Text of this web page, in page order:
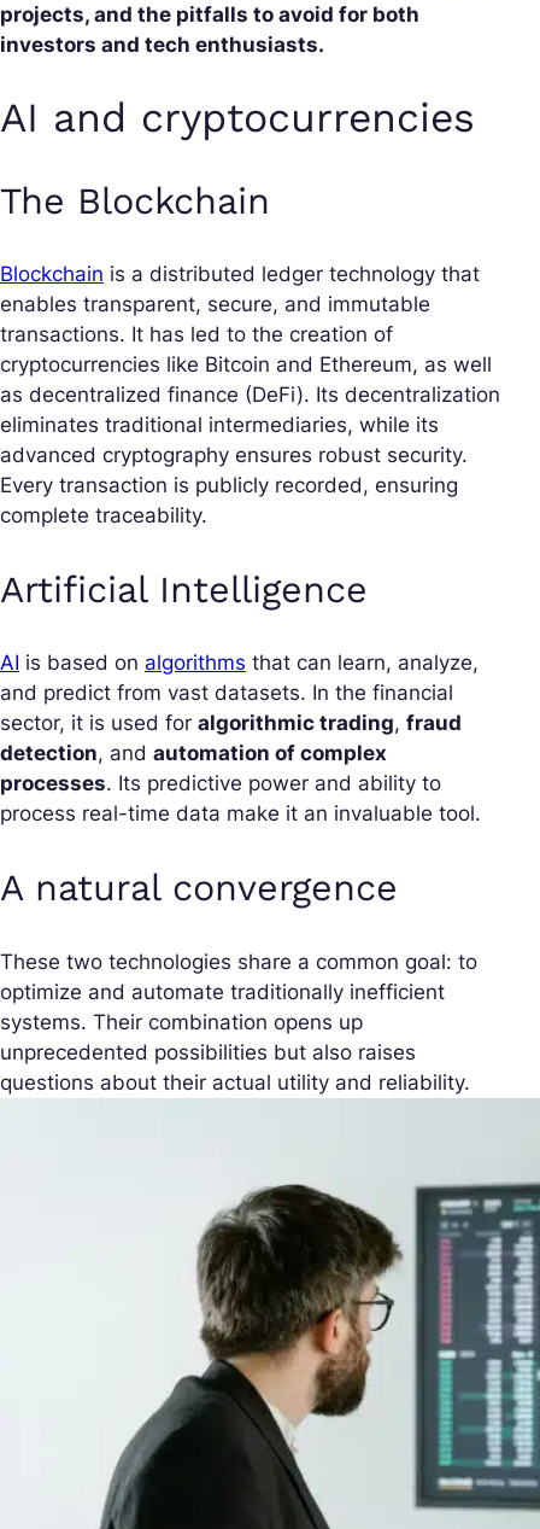
projects, and the pitfalls to avoid for both
investors and tech enthusiasts.
AI and cryptocurrencies
The Blockchain
Blockchain is a distributed ledger technology that
enables transparent, secure, and immutable
transactions. It has led to the creation of
cryptocurrencies like Bitcoin and Ethereum, as well
as decentralized finance (DeFi). Its decentralization
eliminates traditional intermediaries, while its
advanced cryptography ensures robust security.
Every transaction is publicly recorded, ensuring
complete traceability.
Artificial Intelligence
AI is based on algorithms that can learn, analyze,
and predict from vast datasets. In the financial
sector, it is used for algorithmic trading, fraud
detection, and automation of complex
processes. Its predictive power and ability to
process real-time data make it an invaluable tool.
A natural convergence
These two technologies share a common goal: to
optimize and automate traditionally inefficient
systems. Their combination opens up
unprecedented possibilities but also raises
questions about their actual utility and reliability.